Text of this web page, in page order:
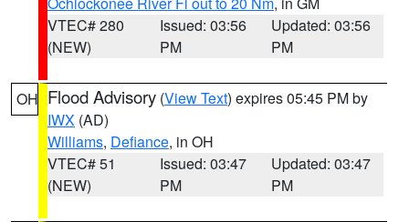
VTEC# 280
(NEW)
Issued: 03:56
PM
Updated: 03:56
PM
OH Flood Advisory (View Text) expires 05:45 PM by
IWX (AD)
Williams, Defiance, in OH
VTEC# 51
(NEW)
Issued: 03:47
PM
Updated: 03:47
PM